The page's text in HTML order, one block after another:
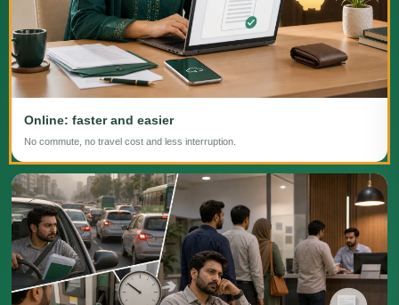
Online: faster and easier
No commute, no travel cost and less interruption.